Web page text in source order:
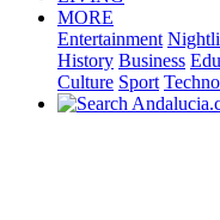
MORE
Entertainment
History Business
Culture Sport